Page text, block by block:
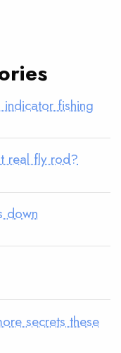
fishing
real fly rod?
down
secrets these